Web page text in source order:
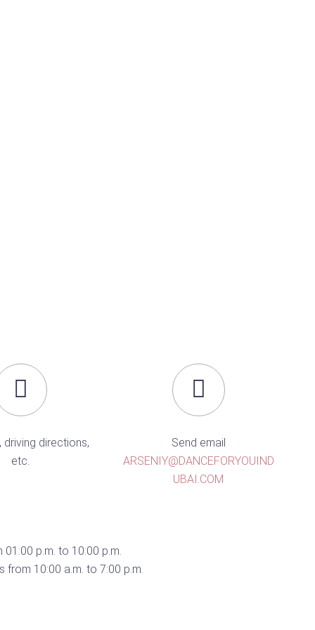
driving directions,
etc.
Send email
ARSENIY@DANCEFORYOUIND
UBAI.COM
p.m. to 10:00 p.m.
from 10:00 a.m. to 7:00 p.m.